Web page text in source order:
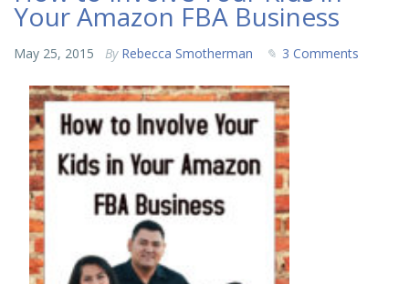
Your Amazon FBA Business
May 25, 2015 By Rebecca Smotherman 3 Comments